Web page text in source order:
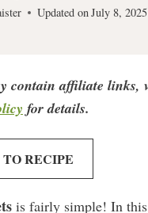
Updated onJuly 8, 2025
contain affiliate links,
for details.
RECIPE
is fairly simple! In this